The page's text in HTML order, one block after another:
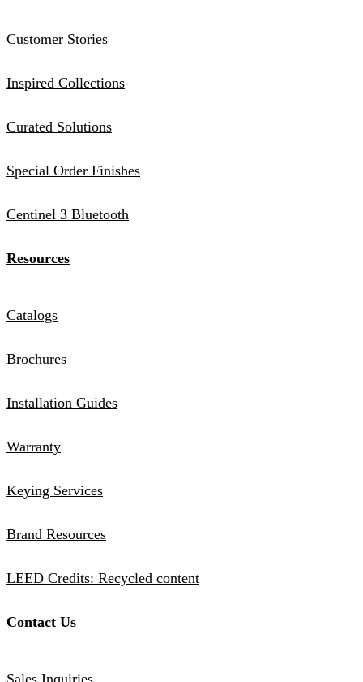
Customer Stories
Inspired Collections
Curated Solutions
Special Order Finishes
Centinel 3 Bluetooth
Resources
Catalogs
Brochures
Installation Guides
Warranty
Keying Services
Brand Resources
LEED Credits: Recycled content
Contact Us
Sales Inquiries